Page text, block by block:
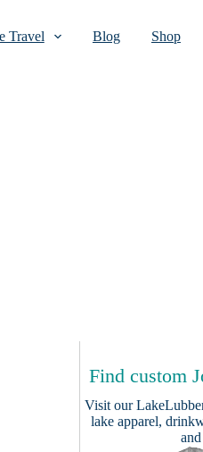
Travel Blog Shop
Find custom
Visit our
lake apparel,